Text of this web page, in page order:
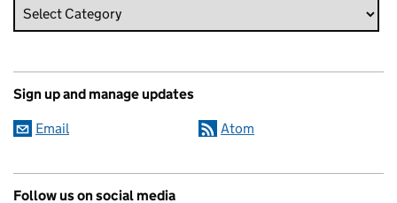
Sign up and manage updates
Email Atom
Follow us on social media